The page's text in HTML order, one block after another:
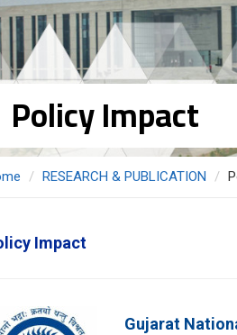
Policy Impact
RESEARCH & PUBLICATION
Impact
Gujarat